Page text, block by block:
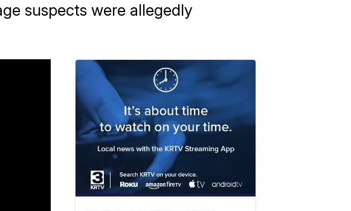
suspects were allegedly